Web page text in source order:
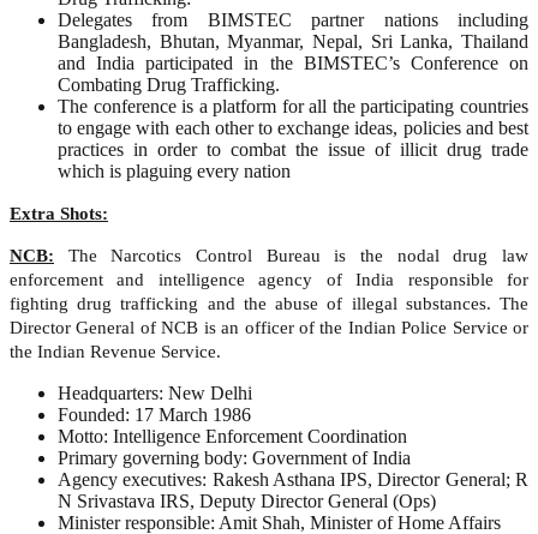
Delegates from BIMSTEC partner nations including
Bangladesh, Bhutan, Myanmar, Nepal, Sri Lanka, Thailand
and India participated in the BIMSTEC’s Conference on
Combating Drug Trafficking.
The conference is a platform for all the participating countries
to engage with each other to exchange ideas, policies and best
practices in order to combat the issue of illicit drug trade
which is plaguing every nation
Extra Shots:
NCB: The Narcotics Control Bureau is the nodal drug law
enforcement and intelligence agency of India responsible for
fighting drug trafficking and the abuse of illegal substances. The
Director General of NCB is an officer of the Indian Police Service or
the Indian Revenue Service.
Headquarters: New Delhi
Founded: 17 March 1986
Motto: Intelligence Enforcement Coordination
Primary governing body: Government of India
Agency executives: Rakesh Asthana IPS, Director General; R
N Srivastava IRS, Deputy Director General (Ops)
Minister responsible: Amit Shah, Minister of Home Affairs